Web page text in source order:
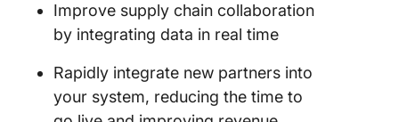
Improve supply chain collaboration
by integrating data in real time
Rapidly integrate new partners into
your system, reducing the time to